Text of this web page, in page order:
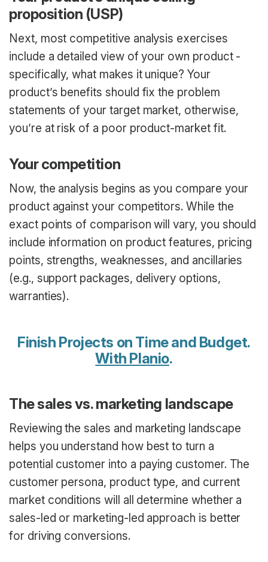
proposition (USP)
Next, most competitive analysis exercises
include a detailed view of your own product -
specifically, what makes it unique? Your
product’s benefits should fix the problem
statements of your target market, otherwise,
you’re at risk of a poor product-market fit.
Your competition
Now, the analysis begins as you compare your
product against your competitors. While the
exact points of comparison will vary, you should
include information on product features, pricing
points, strengths, weaknesses, and ancillaries
(e.g., support packages, delivery options,
warranties).
Finish Projects on Time and Budget.
With Planio.
The sales vs. marketing landscape
Reviewing the sales and marketing landscape
helps you understand how best to turn a
potential customer into a paying customer. The
customer persona, product type, and current
market conditions will all determine whether a
sales-led or marketing-led approach is better
for driving conversions.